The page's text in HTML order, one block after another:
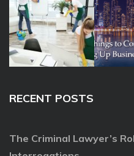
RECENT POSTS
The Criminal Lawyer’s